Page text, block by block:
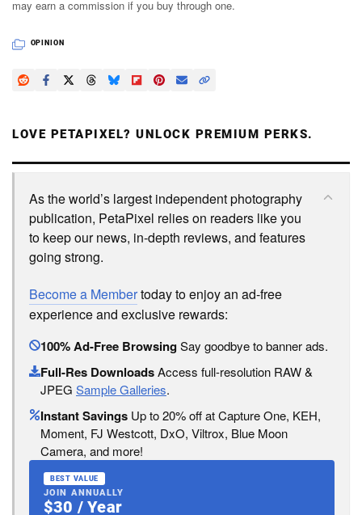
may earn a commission if you buy through one.
OPINION
LOVE PETAPIXEL? UNLOCK PREMIUM PERKS.
As the world’s largest independent photography
publication, PetaPixel relies on readers like you
to keep our news, in-depth reviews, and features
going strong.
Become a Membertoday to enjoy an ad-free
experience and exclusive rewards:
100% Ad-Free BrowsingSay goodbye to banner ads.
Full-Res DownloadsAccess full-resolution RAW &
JPEG Sample Galleries.
Instant Savings Up to 20% off at Capture One, KEH,
Moment, FJ Westcott, DxO, Viltrox, Blue Moon
Camera, and more!
BEST VALUE
JOIN ANNUALLY
$30 / Year